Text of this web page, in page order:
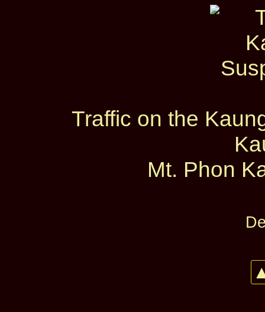
Traffic on the
Mt. Phon